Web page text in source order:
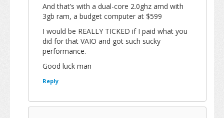
And that’s with a dual-core 2.0ghz amd with
3gb ram, a budget computer at $599
I would be REALLY TICKED if I paid what you
did for that VAIO and got such sucky
performance.
Good luck man
Reply